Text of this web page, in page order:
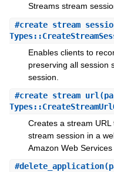
Streams stream
#
Enables clients to
preserving all session
session.
#create_stream_url
Creates a stream
stream session in a
Amazon Web
#delete_application